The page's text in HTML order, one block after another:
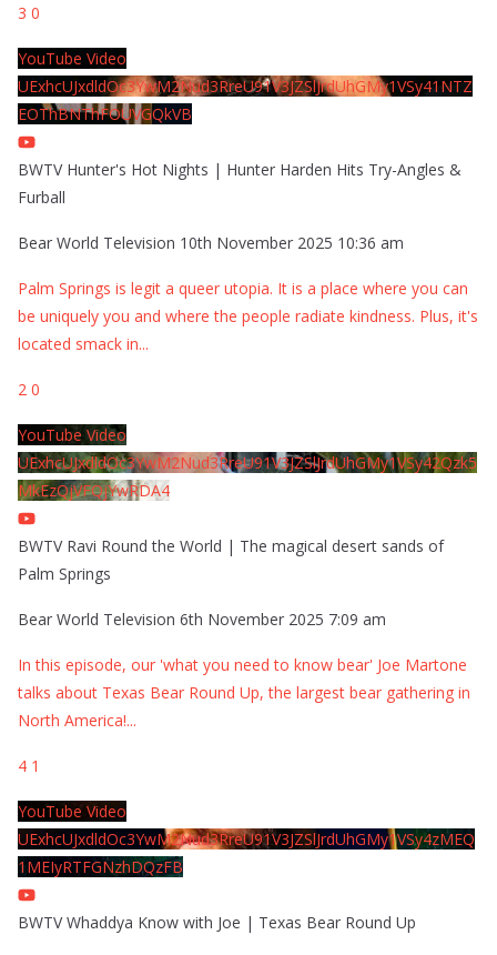
3 0
YouTube Video
UExhcUJxdldOc3YwM2Nud3RreU91V3JZSlJrdUhGMy1VSy41NTZ
EOThBNThFOUVGQkVB
BWTV Hunter's Hot Nights | Hunter Harden Hits Try-Angles &
Furball
Bear World Television 10th November 2025 10:36 am
Palm Springs is legit a queer utopia. It is a place where you can
be uniquely you and where the people radiate kindness. Plus, it's
located smack in...
2 0
YouTube Video
UExhcUJxdldOc3YwM2Nud3RreU91V3JZSlJrdUhGMy1VSy42Qzk5
MkEzQjVFQjYwRDA4
BWTV Ravi Round the World | The magical desert sands of
Palm Springs
Bear World Television 6th November 2025 7:09 am
In this episode, our 'what you need to know bear' Joe Martone
talks about Texas Bear Round Up, the largest bear gathering in
North America!...
4 1
YouTube Video
UExhcUJxdldOc3YwM2Nud3RreU91V3JZSlJrdUhGMy1VSy4zMEQ
1MEIyRTFGNzhDQzFB
BWTV Whaddya Know with Joe | Texas Bear Round Up